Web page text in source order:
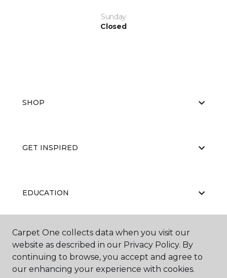
Sunday
Closed
SHOP
GET INSPIRED
EDUCATION
ABOUT US
Carpet One collects data when you visit our
website as described in our Privacy Policy. By
continuing to browse, you accept and agree to
our enhancing your experience with cookies.